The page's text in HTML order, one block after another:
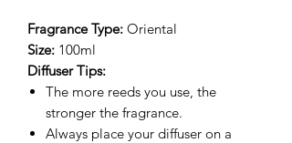
Fragrance Type: Oriental
Size: 100ml
Diffuser Tips:
The more reeds you use, the
stronger the fragrance.
Always place your diffuser on a